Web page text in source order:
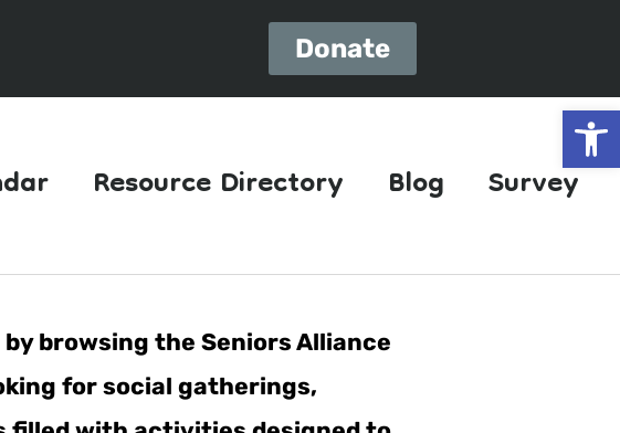
Donate
Resource Directory Blog Survey
browsing the Seniors Alliance
for social gatherings,